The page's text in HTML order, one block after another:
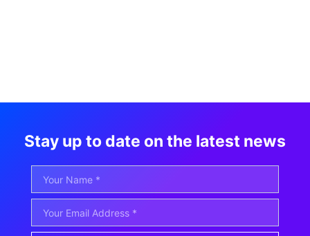
Stay up to date on the latest news